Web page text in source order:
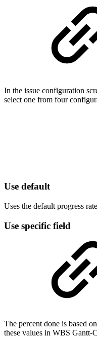
In the issue configuration
select one from four
Use default
Uses the default progress
Use specific field
The percent done is based
these values in WBS Gantt-